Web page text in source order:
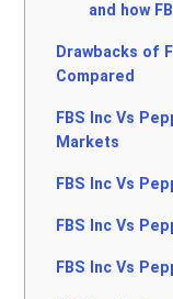
and how
Drawbacks of
Compared
FBS Inc Vs
Markets
FBS Inc Vs
FBS Inc Vs
FBS Inc Vs